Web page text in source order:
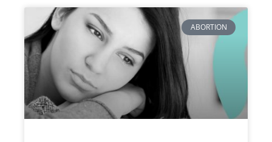
ABORTION